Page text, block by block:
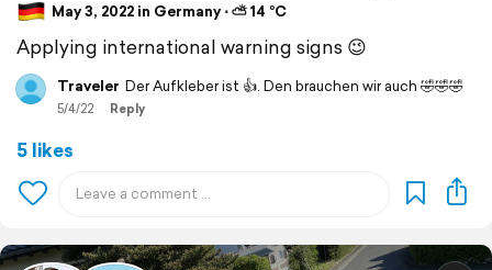
May 3, 2022 in Germany ⋅ ⛅ 14 °C
Applying international warning signs 😉
Traveler Der Aufkleber ist 👍. Den brauchen wir auch 🤣🤣🤣
5/4/22 Reply
5 likes